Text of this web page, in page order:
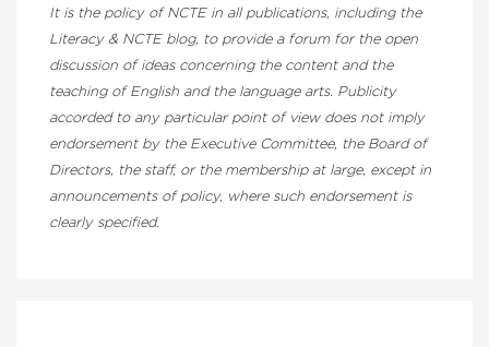
It is the policy of NCTE in all publications, including the
Literacy & NCTE blog, to provide a forum for the open
discussion of ideas concerning the content and the
teaching of English and the language arts. Publicity
accorded to any particular point of view does not imply
endorsement by the Executive Committee, the Board of
Directors, the staff, or the membership at large, except in
announcements of policy, where such endorsement is
clearly specified.